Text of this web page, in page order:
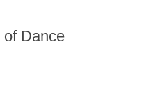
of Dance